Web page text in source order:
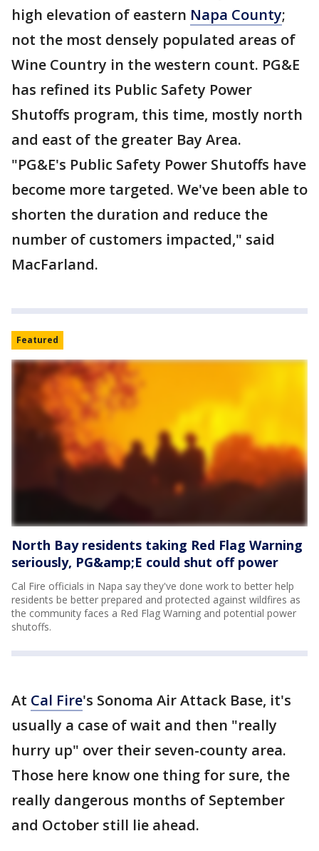
high elevation of eastern Napa County;
not the most densely populated areas of
Wine Country in the western count. PG&E
has refined its Public Safety Power
Shutoffs program, this time, mostly north
and east of the greater Bay Area.
"PG&E's Public Safety Power Shutoffs have
become more targeted. We've been able to
shorten the duration and reduce the
number of customers impacted," said
MacFarland.
Featured
North Bay residents taking Red Flag Warning
seriously, PG&amp;E could shut off power
Cal Fire officials in Napa say they've done work to better help
residents be better prepared and protected against wildfires as
the community faces a Red Flag Warning and potential power
shutoffs.
At Cal Fire's Sonoma Air Attack Base, it's
usually a case of wait and then "really
hurry up" over their seven-county area.
Those here know one thing for sure, the
really dangerous months of September
and October still lie ahead.